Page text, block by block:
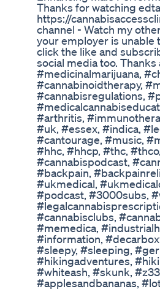
Thanks for watching
https://
channel - Watch my
your employer is unable
click the like and
social media too.
#medicinalmarijuana,
#cannabinoidtherapy,
#cannabisregulations,
#arthritis,
#uk, #essex, #indica,
#cantourage, #music,
#hhc, #hhcp, #thc,
#cannabispodcast,
#backpain,
#ukmedical,
#podcast, #3000subs,
#cannabisclubs,
#memedica,
#information,
#sleepy, #sleeping,
#hikingadventures,
#whiteash, #skunk,
#applesandbananas,